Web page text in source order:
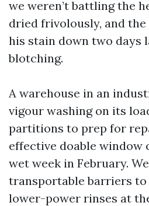
we weren’t battling the
dried frivolously, and
his stain down two days
blotching.
A warehouse in an
vigour washing on its
partitions to prep for
effective doable window
wet week in February.
transportable barriers
lower-power rinses at